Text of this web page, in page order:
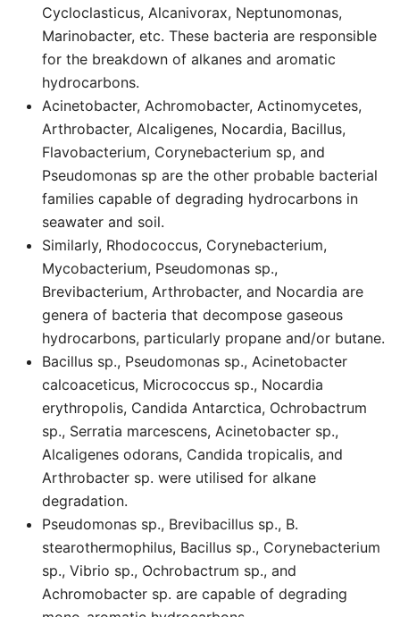
Cycloclasticus, Alcanivorax, Neptunomonas,
Marinobacter, etc. These bacteria are responsible
for the breakdown of alkanes and aromatic
hydrocarbons.
Acinetobacter, Achromobacter, Actinomycetes,
Arthrobacter, Alcaligenes, Nocardia, Bacillus,
Flavobacterium, Corynebacterium sp, and
Pseudomonas sp are the other probable bacterial
families capable of degrading hydrocarbons in
seawater and soil.
Similarly, Rhodococcus, Corynebacterium,
Mycobacterium, Pseudomonas sp.,
Brevibacterium, Arthrobacter, and Nocardia are
genera of bacteria that decompose gaseous
hydrocarbons, particularly propane and/or butane.
Bacillus sp., Pseudomonas sp., Acinetobacter
calcoaceticus, Micrococcus sp., Nocardia
erythropolis, Candida Antarctica, Ochrobactrum
sp., Serratia marcescens, Acinetobacter sp.,
Alcaligenes odorans, Candida tropicalis, and
Arthrobacter sp. were utilised for alkane
degradation.
Pseudomonas sp., Brevibacillus sp., B.
stearothermophilus, Bacillus sp., Corynebacterium
sp., Vibrio sp., Ochrobactrum sp., and
Achromobacter sp. are capable of degrading